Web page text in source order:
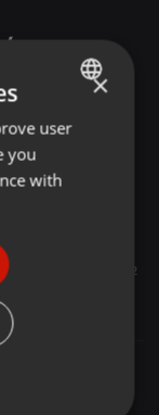
52
ENGLISH
GERMAN
×
user
you
with